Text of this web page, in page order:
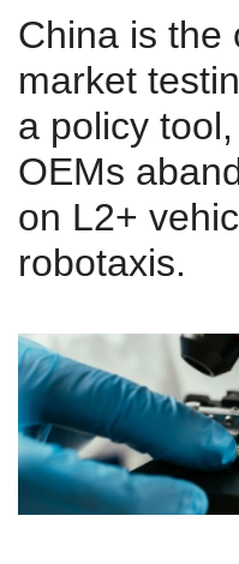
China is the
market
a policy
OEMs
on L2+
robotaxis.